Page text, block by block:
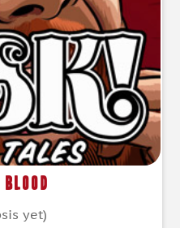
Blood
yet)